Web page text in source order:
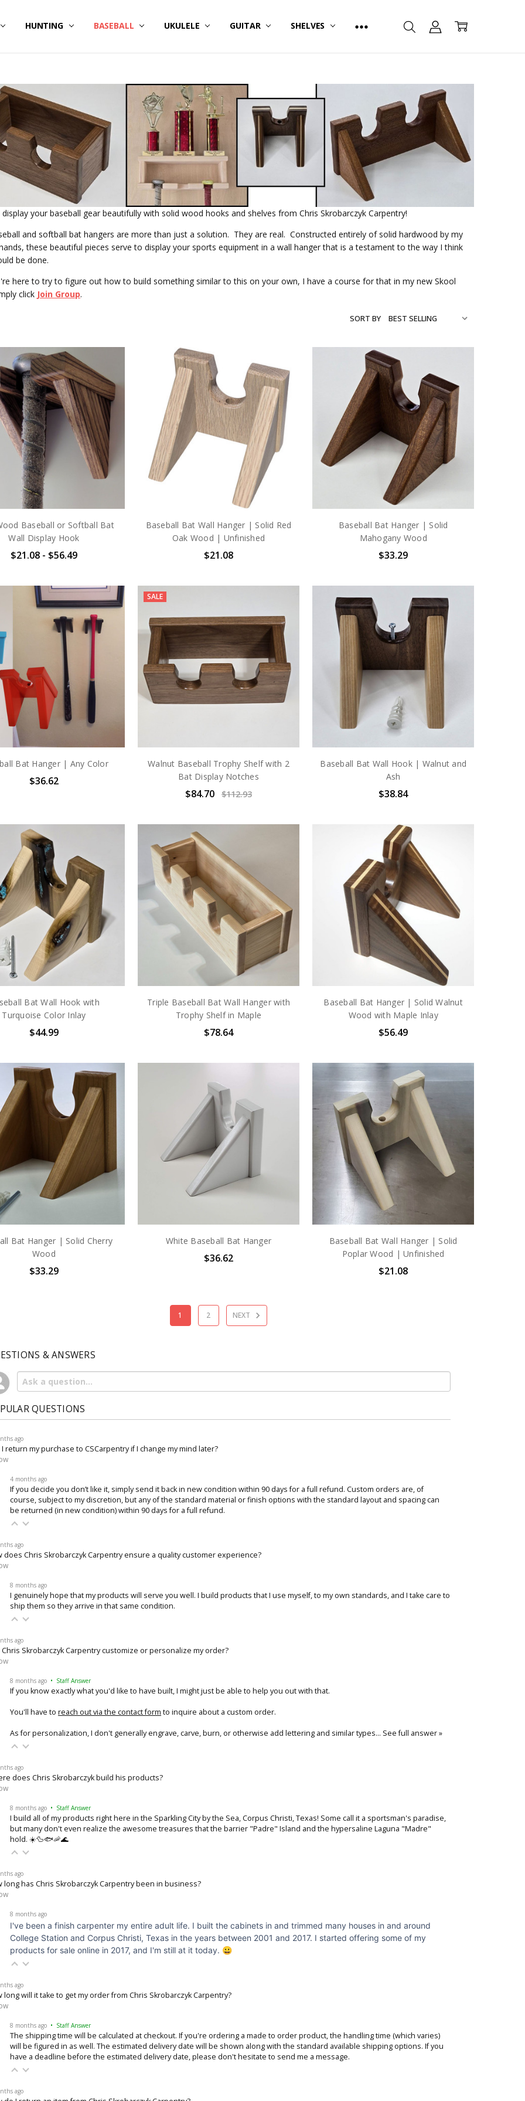
HUNTING BASEBALL UKULELE GUITAR SHELVES
your baseball gear beautifully with solid wood hooks and shelves from Chris Skrobarczyk Carpentry!
and softball bat hangers are more than just a solution. They are real. Constructed entirely of solid hardwood by my
these beautiful pieces serve to display your sports equipment in a wall hanger that is a testament to the way I think
be done.
here to try to figure out how to build something similar to this on your own, I have a course for that in my new Skool
click Join Group.
SORT BY
Baseball or Softball Bat
Wall Display Hook
$21.08 - $56.49
Baseball Bat Wall Hanger | Solid Red
Oak Wood | Unfinished
$21.08
Baseball Bat Hanger | Solid
Mahogany Wood
$33.29
Bat Hanger | Any Color
$36.62
SALE
Walnut Baseball Trophy Shelf with 2
Bat Display Notches
$84.70 $112.93
Baseball Bat Wall Hook | Walnut and
Ash
$38.84
Bat Wall Hook with
Turquoise Color Inlay
$44.99
Triple Baseball Bat Wall Hanger with
Trophy Shelf in Maple
$78.64
Baseball Bat Hanger | Solid Walnut
Wood with Maple Inlay
$56.49
Bat Hanger | Solid Cherry
Wood
$33.29
White Baseball Bat Hanger
$36.62
Baseball Bat Wall Hanger | Solid
Poplar Wood | Unfinished
$21.08
1 2 NEXT
& ANSWERS
QUESTIONS
ago
I return my purchase to CSCarpentry if I change my mind later?
4 months ago
If you decide you don’t like it, simply send it back in new condition within 90 days for a full refund. Custom orders are, of
course, subject to my discretion, but any of the standard material or finish options with the standard layout and spacing can
be returned (in new condition) within 90 days for a full refund.
ago
does Chris Skrobarczyk Carpentry ensure a quality customer experience?
8 months ago
I genuinely hope that my products will serve you well. I build products that I use myself, to my own standards, and I take care to
ship them so they arrive in that same condition.
ago
Chris Skrobarczyk Carpentry customize or personalize my order?
8 months ago • Staff Answer
If you know exactly what you'd like to have built, I might just be able to help you out with that.
You'll have toreach out via the contact form to inquire about a custom order.
As for personalization, I don't generally engrave, carve, burn, or otherwise add lettering and similar types… See full answer »
ago
does Chris Skrobarczyk build his products?
8 months ago • Staff Answer
I build all of my products right here in the Sparkling City by the Sea, Corpus Christi, Texas! Some call it a sportsman's paradise,
but many don't even realize the awesome treasures that the barrier "Padre" Island and the hypersaline Laguna "Madre"
hold. ☀️🦆🐟🦐🌊
ago
long has Chris Skrobarczyk Carpentry been in business?
8 months ago
I've been a finish carpenter my entire adult life. I built the cabinets in and trimmed many houses in and around
College Station and Corpus Christi, Texas in the years between 2001 and 2017. I started offering some of my
products for sale online in 2017, and I'm still at it today. 😀
ago
long will it take to get my order from Chris Skrobarczyk Carpentry?
8 months ago • Staff Answer
The shipping time will be calculated at checkout. If you're ordering a made to order product, the handling time (which varies)
will be figured in as well. The estimated delivery date will be shown along with the standard available shipping options. If you
have a deadline before the estimated delivery date, please don't hesitate to send me a message.
ago